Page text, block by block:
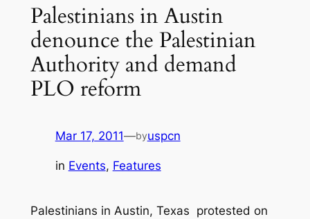
Palestinians in Austin
denounce the Palestinian
Authority and demand
PLO reform
Mar 17, 2011—byuspcn
in Events, Features
Palestinians in Austin, Texas protested on